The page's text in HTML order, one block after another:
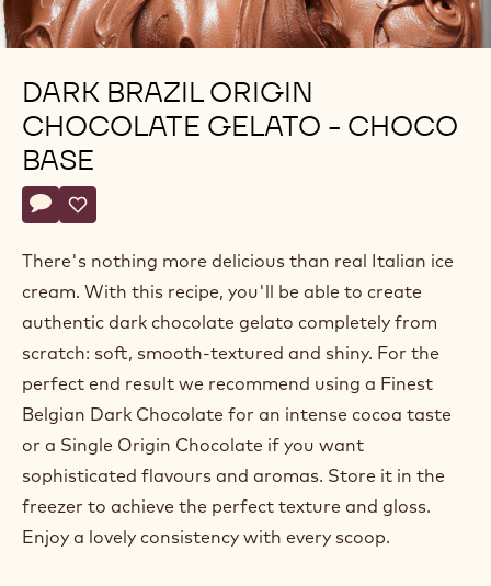
DARK BRAZIL ORIGIN
CHOCOLATE GELATO - CHOCO
BASE
Actions
Write a comment
- Dark Brazil Origin Chocolate Gelato - Choco Base
Save
- Dark Brazil Origin Chocolate Gelato - Choco Base
There's nothing more delicious than real Italian ice
cream. With this recipe, you'll be able to create
authentic dark chocolate gelato completely from
scratch: soft, smooth-textured and shiny. For the
perfect end result we recommend using a Finest
Belgian Dark Chocolate for an intense cocoa taste
or a Single Origin Chocolate if you want
sophisticated flavours and aromas. Store it in the
freezer to achieve the perfect texture and gloss.
Enjoy a lovely consistency with every scoop.